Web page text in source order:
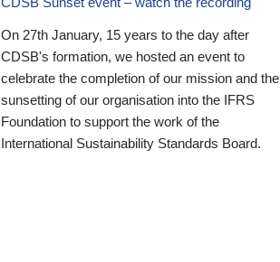
On 27th January, 15 years to the day after
CDSB's formation, we hosted an event to
celebrate the completion of our mission and the
sunsetting of our organisation into the IFRS
Foundation to support the work of the
International Sustainability Standards Board.